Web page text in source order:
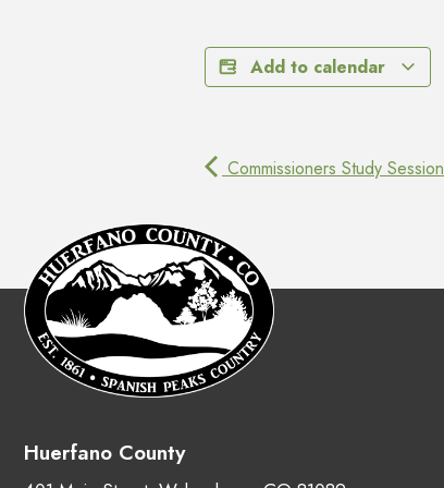
Add to calendar
Commissioners Study Session
Huerfano County